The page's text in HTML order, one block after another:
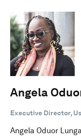
Angela
Executive Director,
Angela Oduor